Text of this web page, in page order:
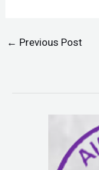
← Previous Post